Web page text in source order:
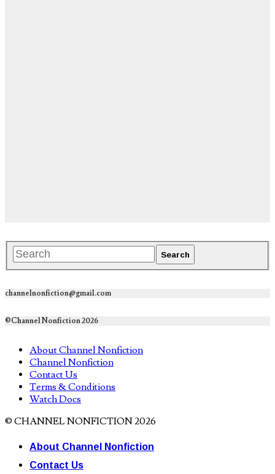
channelnonfiction@gmail.com
©Channel Nonfiction 2026
About Channel Nonfiction
Channel Nonfiction
Contact Us
Terms & Conditions
Watch Docs
© CHANNEL NONFICTION 2026
About Channel Nonfiction
Contact Us